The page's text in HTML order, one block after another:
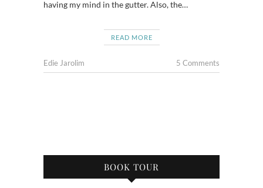
having my mind in the gutter. Also, the…
READ MORE
Edie Jarolim 5 Comments
BOOK TOUR